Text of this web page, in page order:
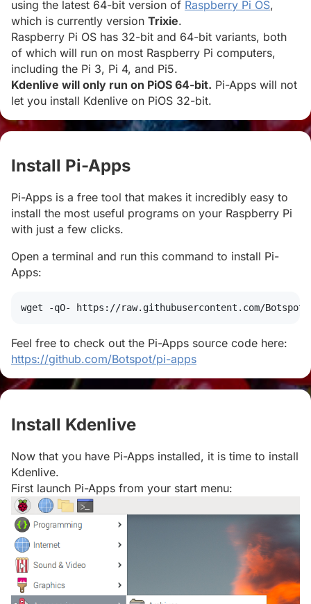
using the latest 64-bit version of Raspberry Pi OS,
which is currently version Trixie.
Raspberry Pi OS has 32-bit and 64-bit variants, both
of which will run on most Raspberry Pi computers,
including the Pi 3, Pi 4, and Pi5.
Kdenlive will only run on PiOS 64-bit. Pi-Apps will not
let you install Kdenlive on PiOS 32-bit.
Install Pi-Apps
Pi-Apps is a free tool that makes it incredibly easy to
install the most useful programs on your Raspberry Pi
with just a few clicks.
Open a terminal and run this command to install Pi-
Apps:
wget -qO- https://raw.githubusercontent.com/
Feel free to check out the Pi-Apps source code here:
https://github.com/Botspot/pi-apps
Install Kdenlive
Now that you have Pi-Apps installed, it is time to install
Kdenlive.
First launch Pi-Apps from your start menu: